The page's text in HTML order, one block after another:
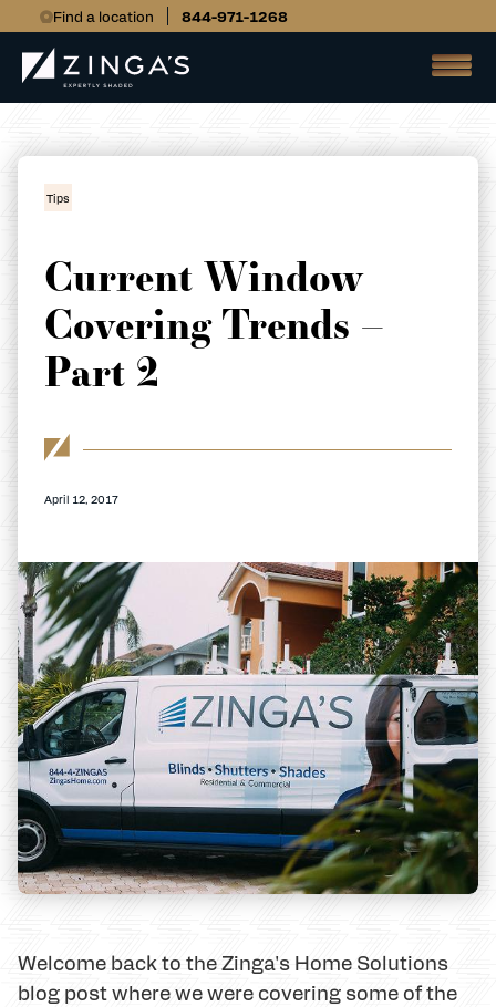
Find a location 844-971-1268
Tips
Current Window
Covering Trends –
Part 2
April 12, 2017
Welcome back to the Zinga's Home Solutions
blog post where we were covering some of the